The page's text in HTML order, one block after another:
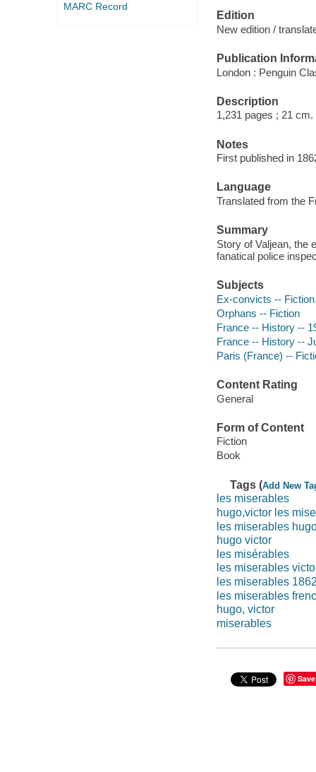
MARC Record
Edition
New edition /
Publication
London : Penguin
Description
1,231 pages ; 21 cm.
Notes
First published in
Language
Translated from the
Summary
Story of Valjean, the
fanatical police
Subjects
Ex-convicts -- Fiction
Orphans -- Fiction
France -- History --
France -- History --
Paris (France) --
Content Rating
General
Form of Content
Fiction
Book
Tags (Add New
les miserables
hugo,victor les
les miserables
hugo victor
les misérables
les miserables
les miserables
les miserables
hugo, victor
miserables
Save